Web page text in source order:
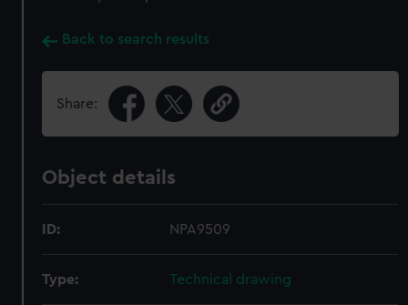
Back to search results
Share:
Object details
ID: NPA9509
Type: Technical drawing